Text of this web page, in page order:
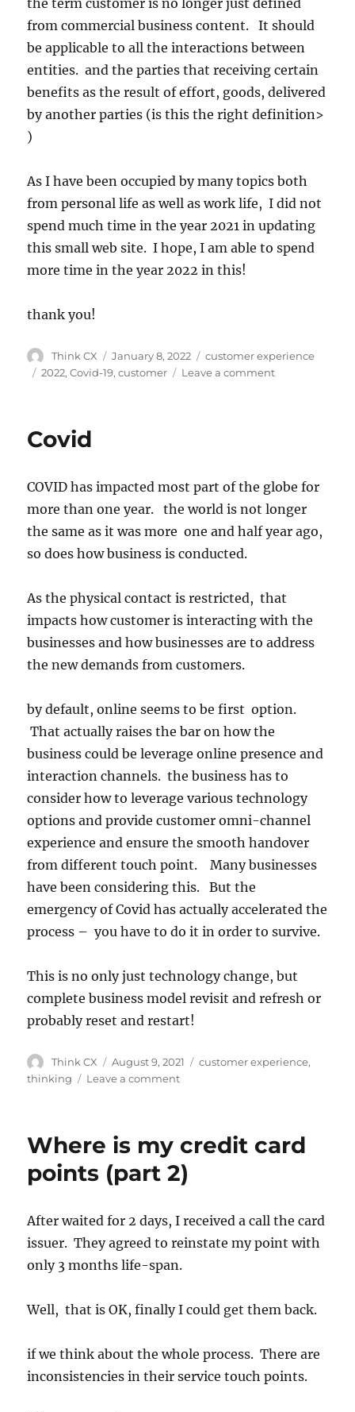
from commercial business content. It should
be applicable to all the interactions between
entities. and the parties that receiving certain
benefits as the result of effort, goods, delivered
by another parties (is this the right definition>
)
As I have been occupied by many topics both
from personal life as well as work life, I did not
spend much time in the year 2021 in updating
this small web site. I hope, I am able to spend
more time in the year 2022 in this!
thank you!
Think CX January 8, 2022
customer experience
2022,Covid-19,customer Leave a comment
Covid
COVID has impacted most part of the globe for
more than one year. the world is not longer
the same as it was more one and half year ago,
so does how business is conducted.
As the physical contact is restricted, that
impacts how customer is interacting with the
businesses and how businesses are to address
the new demands from customers.
by default, online seems to be first option.
That actually raises the bar on how the
business could be leverage online presence and
interaction channels. the business has to
consider how to leverage various technology
options and provide customer omni-channel
experience and ensure the smooth handover
from different touch point. Many businesses
have been considering this. But the
emergency of Covid has actually accelerated the
process – you have to do it in order to survive.
This is no only just technology change, but
complete business model revisit and refresh or
probably reset and restart!
Think CX August 9, 2021 customer experience,
thinking
Leave a comment
Where is my credit card
points (part 2)
After waited for 2 days, I received a call the card
issuer. They agreed to reinstate my point with
only 3 months life-span.
Well, that is OK, finally I could get them back.
if we think about the whole process. There are
inconsistencies in their service touch points.